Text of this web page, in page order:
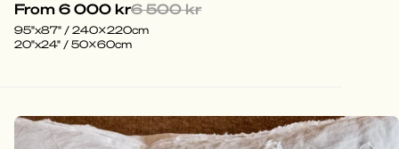
From 6 000 kr6 500 kr
95"x87" / 240x220cm
20"x24" / 50x60cm